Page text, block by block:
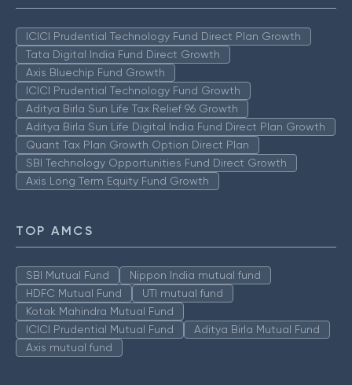
ICICI Prudential Technology Fund Direct Plan Growth
Tata Digital India Fund Direct Growth
Axis Bluechip Fund Growth
ICICI Prudential Technology Fund Growth
Aditya Birla Sun Life Tax Relief 96 Growth
Aditya Birla Sun Life Digital India Fund Direct Plan Growth
Quant Tax Plan Growth Option Direct Plan
SBI Technology Opportunities Fund Direct Growth
Axis Long Term Equity Fund Growth
TOP AMCS
SBI Mutual Fund
Nippon India mutual fund
HDFC Mutual Fund
UTI mutual fund
Kotak Mahindra Mutual Fund
ICICI Prudential Mutual Fund
Aditya Birla Mutual Fund
Axis mutual fund